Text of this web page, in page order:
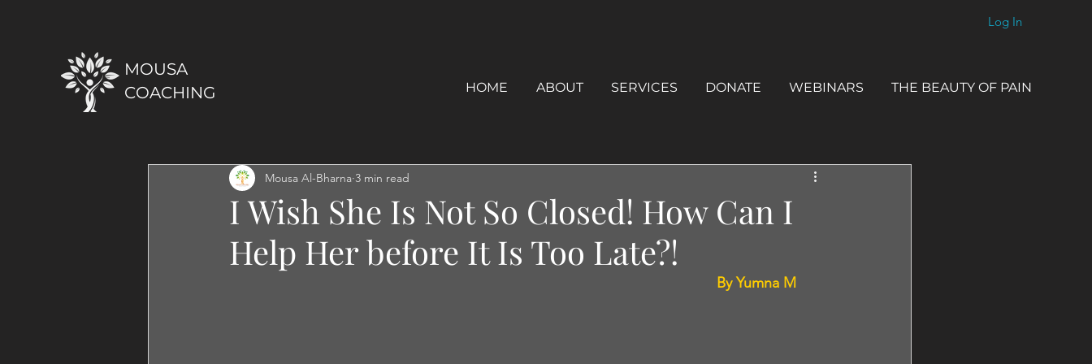
Log In
MOUSA
COACHING
HOME ABOUT SERVICES DONATE WEBINARS THE BEAUTY OF PAIN
I Wish She Is Not So Closed! How Can I
Help Her before It Is Too Late?!
Mousa Al-Bharna 3 min read
By Yumna M